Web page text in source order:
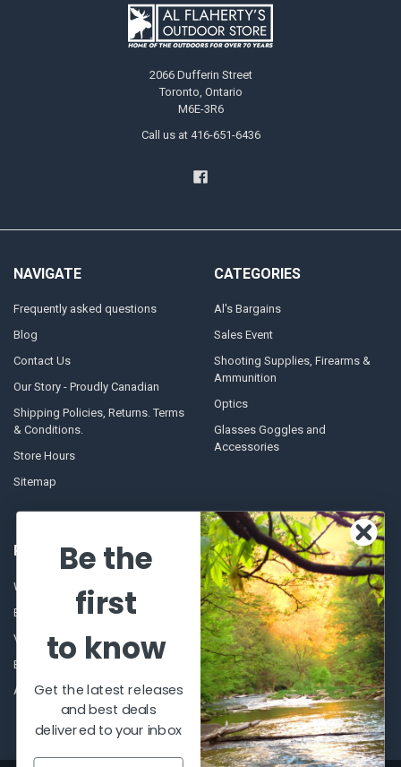
2066 Dufferin Street
Toronto, Ontario
M6E-3R6
Call us at 416-651-6436
NAVIGATE
Frequently asked questions
Blog
Contact Us
Our Story - Proudly Canadian
Shipping Policies, Returns. Terms
& Conditions.
Store Hours
Sitemap
CATEGORIES
Al's Bargains
Sales Event
Shooting Supplies, Firearms &
Ammunition
Optics
Glasses Goggles and
Accessories
POPULAR BRANDS
Winchester Repeating Arms
Browning
VORTEX
Beretta
Allen
World Famous
Fisherman Eyewear
Berkley
Simms
View All
Be the
first
to know
Get the latest releases
and best deals
delivered to your inbox